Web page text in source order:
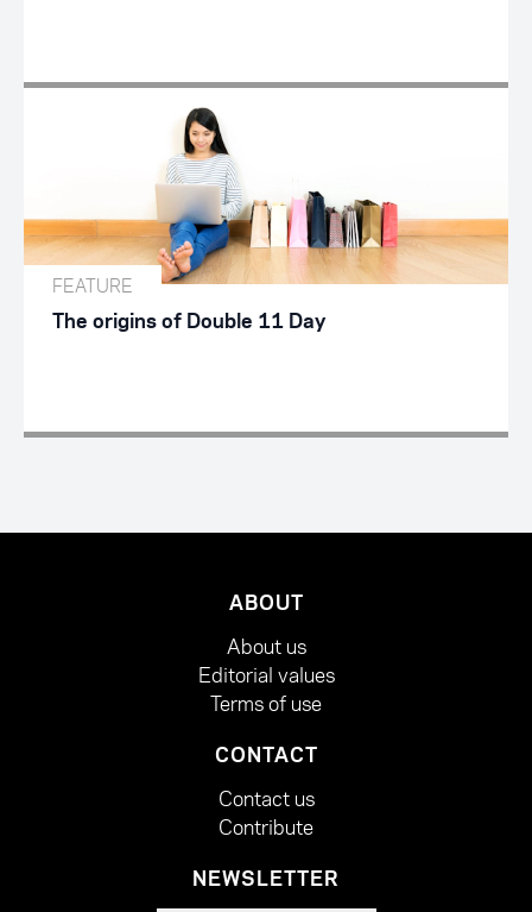
FEATURE
The origins of Double 11 Day
ABOUT
About us
Editorial values
Terms of use
CONTACT
Contact us
Contribute
NEWSLETTER